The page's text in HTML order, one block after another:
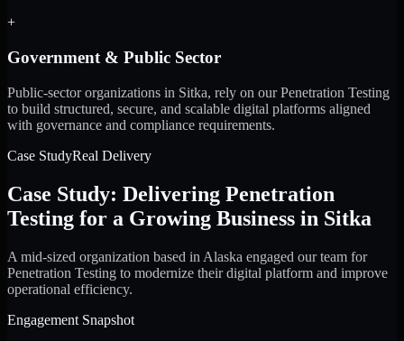
+
Government & Public Sector
Public-sector organizations in Sitka, rely on our Penetration Testing
to build structured, secure, and scalable digital platforms aligned
with governance and compliance requirements.
Case StudyReal Delivery
Case Study: Delivering Penetration
Testing for a Growing Business in Sitka
A mid-sized organization based in Alaska engaged our team for
Penetration Testing to modernize their digital platform and improve
operational efficiency.
Engagement Snapshot